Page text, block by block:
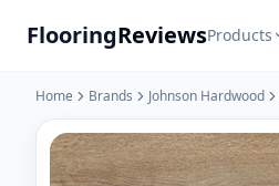
FlooringReviewsProducts
Home Brands Johnson Hardwood